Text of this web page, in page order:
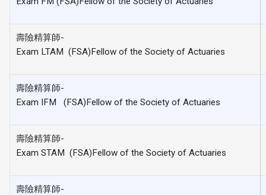
壽險精算師-
Exam LTAM (FSA)Fellow of the Society of Actuaries
壽險精算師-
Exam IFM (FSA)Fellow of the Society of Actuaries
壽險精算師-
Exam STAM (FSA)Fellow of the Society of Actuaries
壽險精算師-